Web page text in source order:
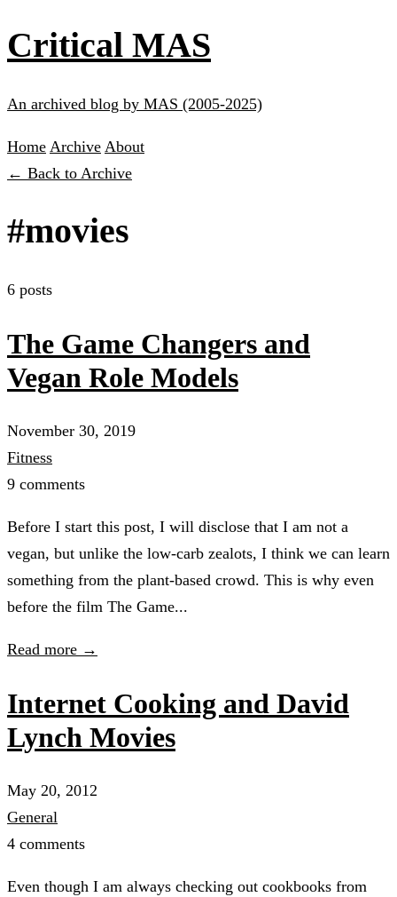
Critical MAS
An archived blog by MAS (2005-2025)
Home Archive About
← Back to Archive
#movies
6 posts
The Game Changers and
Vegan Role Models
November 30, 2019
Fitness
9 comments
Before I start this post, I will disclose that I am not a
vegan, but unlike the low-carb zealots, I think we can learn
something from the plant-based crowd. This is why even
before the film The Game...
Read more →
Internet Cooking and David
Lynch Movies
May 20, 2012
General
4 comments
Even though I am always checking out cookbooks from